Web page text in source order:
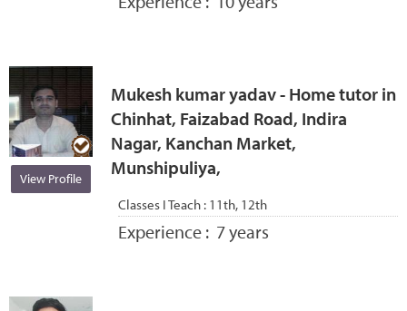
View Profile
Mukesh kumar yadav - Home tutor in
Chinhat, Faizabad Road, Indira
Nagar, Kanchan Market,
Munshipuliya,
Classes I Teach : 11th, 12th
Experience : 7 years